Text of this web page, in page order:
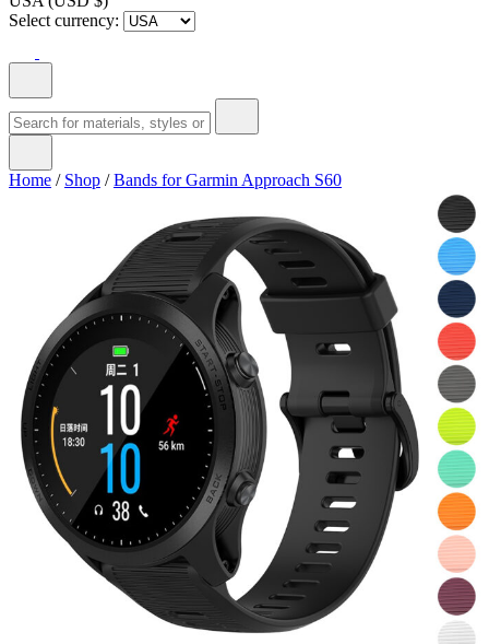
Select currency:
Home / Shop /Bands for Garmin Approach S60